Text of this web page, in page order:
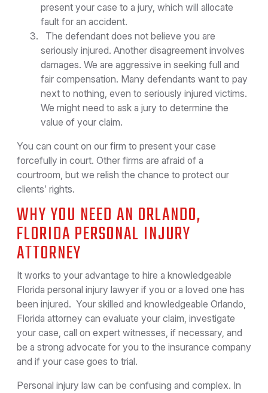
present your case to a jury, which will allocate
fault for an accident.
The defendant does not believe you are
seriously injured. Another disagreement involves
damages. We are aggressive in seeking full and
fair compensation. Many defendants want to pay
next to nothing, even to seriously injured victims.
We might need to ask a jury to determine the
value of your claim.
You can count on our firm to present your case
forcefully in court. Other firms are afraid of a
courtroom, but we relish the chance to protect our
clients’ rights.
WHY YOU NEED AN ORLANDO,
FLORIDA PERSONAL INJURY
ATTORNEY
It works to your advantage to hire a knowledgeable
Florida personal injury lawyer if you or a loved one has
been injured. Your skilled and knowledgeable Orlando,
Florida attorney can evaluate your claim, investigate
your case, call on expert witnesses, if necessary, and
be a strong advocate for you to the insurance company
and if your case goes to trial.
Personal injury law can be confusing and complex. In